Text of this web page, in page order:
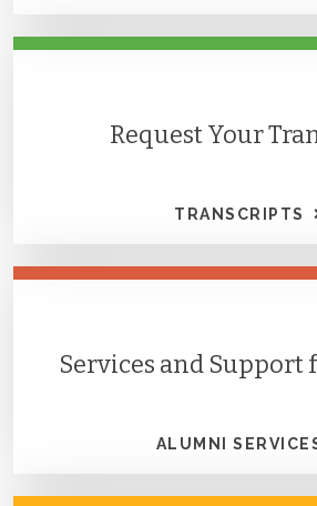
Request Your
TRANSCRIPTS
Services and
ALUMNI